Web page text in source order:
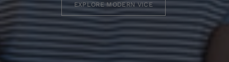
EXPLORE MODERN VICE